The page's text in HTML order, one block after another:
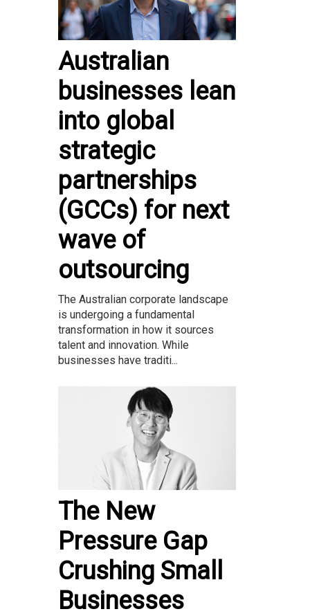
Australian
businesses lean
into global
strategic
partnerships
(GCCs) for next
wave of
outsourcing
The Australian corporate landscape
is undergoing a fundamental
transformation in how it sources
talent and innovation. While
businesses have traditi...
The New
Pressure Gap
Crushing Small
Businesses